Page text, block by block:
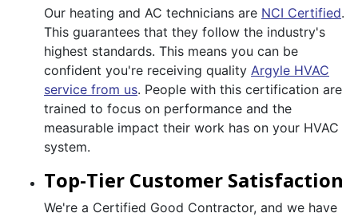
Our heating and AC technicians are NCI Certified.
This guarantees that they follow the industry's
highest standards. This means you can be
confident you're receiving quality Argyle HVAC
service from us. People with this certification are
trained to focus on performance and the
measurable impact their work has on your HVAC
system.
Top-Tier Customer Satisfaction
We're a Certified Good Contractor, and we have